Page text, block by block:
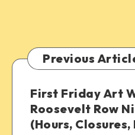
Previous
First Friday Art
Roosevelt Row
(Hours,